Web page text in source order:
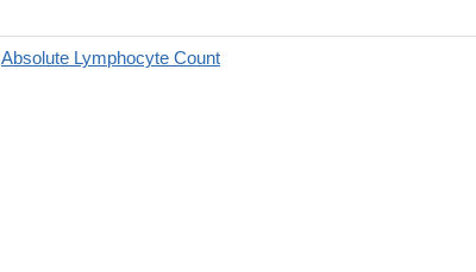
Absolute Lymphocyte Count